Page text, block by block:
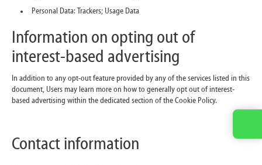
Personal Data: Trackers; Usage Data
Information on opting out of
interest-based advertising
In addition to any opt-out feature provided by any of the services listed in this
document, Users may learn more on how to generally opt out of interest-
based advertising within the dedicated section of the Cookie Policy.
Contact information